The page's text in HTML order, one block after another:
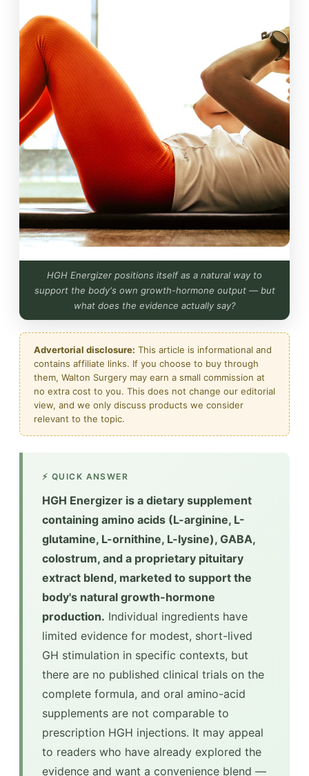
HGH Energizer positions itself as a natural way to
support the body's own growth-hormone output — but
what does the evidence actually say?
Advertorial disclosure: This article is informational and
contains affiliate links. If you choose to buy through
them, Walton Surgery may earn a small commission at
no extra cost to you. This does not change our editorial
view, and we only discuss products we consider
relevant to the topic.
⚡ QUICK ANSWER
HGH Energizer is a dietary supplement
containing amino acids (L-arginine, L-
glutamine, L-ornithine, L-lysine), GABA,
colostrum, and a proprietary pituitary
extract blend, marketed to support the
body's natural growth-hormone
production. Individual ingredients have
limited evidence for modest, short-lived
GH stimulation in specific contexts, but
there are no published clinical trials on the
complete formula, and oral amino-acid
supplements are not comparable to
prescription HGH injections. It may appeal
to readers who have already explored the
evidence and want a convenience blend —